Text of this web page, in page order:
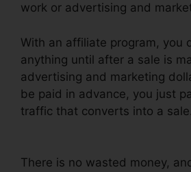
work or advertising and
With an affiliate program, you
anything until after a sale is
advertising and marketing
be paid in advance, you just
traffic that converts into a sale.
There is no wasted money,